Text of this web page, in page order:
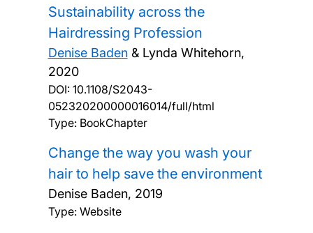
Sustainability across the
Hairdressing Profession
Denise Baden& Lynda Whitehorn,
2020
DOI: 10.1108/S2043-
052320200000016014/full/html
Type: BookChapter
Change the way you wash your
hair to help save the environment
Denise Baden, 2019
Type: Website